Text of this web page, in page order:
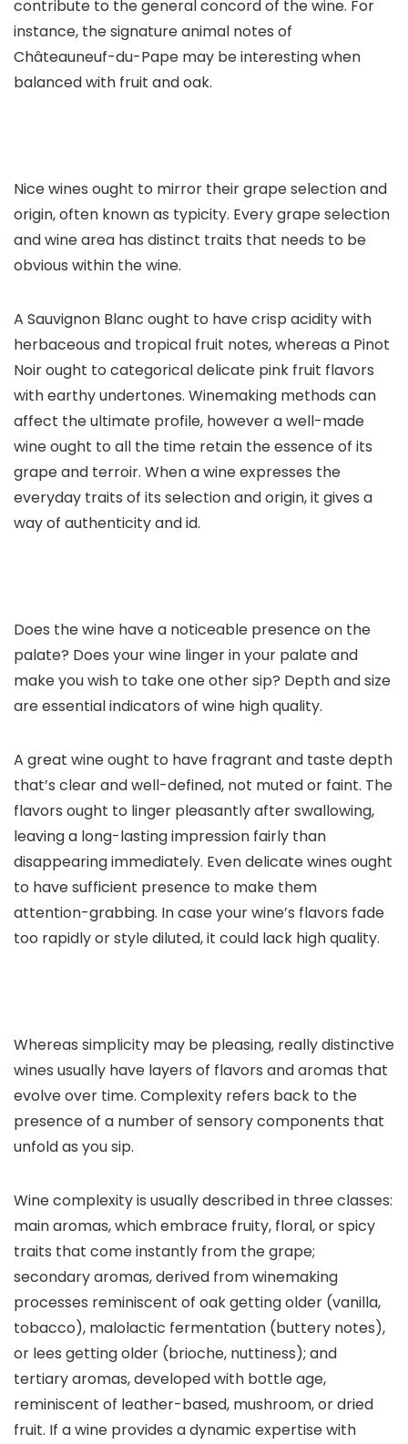
contribute to the general concord of the wine. For
instance, the signature animal notes of
Châteauneuf-du-Pape may be interesting when
balanced with fruit and oak.
Nice wines ought to mirror their grape selection and
origin, often known as typicity. Every grape selection
and wine area has distinct traits that needs to be
obvious within the wine.
A Sauvignon Blanc ought to have crisp acidity with
herbaceous and tropical fruit notes, whereas a Pinot
Noir ought to categorical delicate pink fruit flavors
with earthy undertones. Winemaking methods can
affect the ultimate profile, however a well-made
wine ought to all the time retain the essence of its
grape and terroir. When a wine expresses the
everyday traits of its selection and origin, it gives a
way of authenticity and id.
Does the wine have a noticeable presence on the
palate? Does your wine linger in your palate and
make you wish to take one other sip? Depth and size
are essential indicators of wine high quality.
A great wine ought to have fragrant and taste depth
that’s clear and well-defined, not muted or faint. The
flavors ought to linger pleasantly after swallowing,
leaving a long-lasting impression fairly than
disappearing immediately. Even delicate wines ought
to have sufficient presence to make them
attention-grabbing. In case your wine’s flavors fade
too rapidly or style diluted, it could lack high quality.
Whereas simplicity may be pleasing, really distinctive
wines usually have layers of flavors and aromas that
evolve over time. Complexity refers back to the
presence of a number of sensory components that
unfold as you sip.
Wine complexity is usually described in three classes:
main aromas, which embrace fruity, floral, or spicy
traits that come instantly from the grape;
secondary aromas, derived from winemaking
processes reminiscent of oak getting older (vanilla,
tobacco), malolactic fermentation (buttery notes),
or lees getting older (brioche, nuttiness); and
tertiary aromas, developed with bottle age,
reminiscent of leather-based, mushroom, or dried
fruit. If a wine provides a dynamic expertise with